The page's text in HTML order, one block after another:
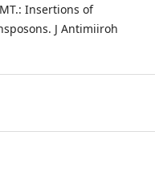
Insertions of
J Antimiiroh